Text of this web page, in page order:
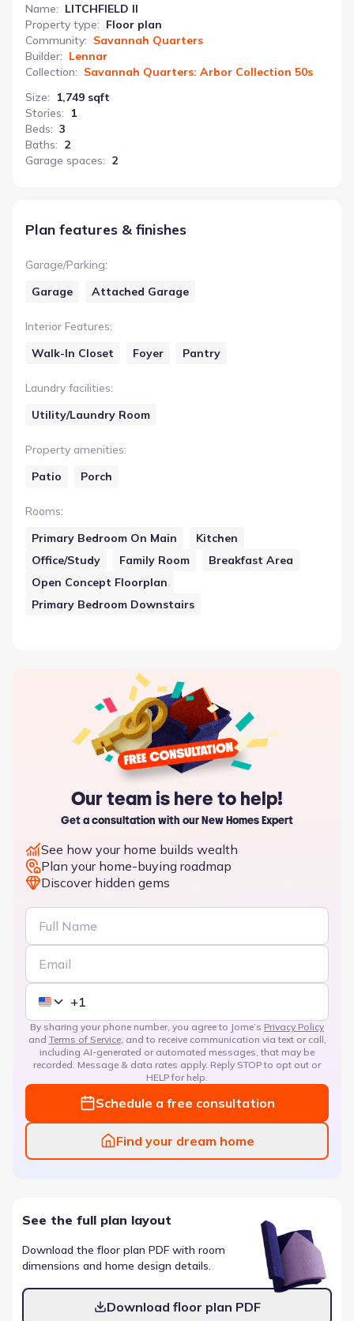
Name: LITCHFIELD II
Property type: Floor plan
Community: Savannah Quarters
Builder: Lennar
Collection: Savannah Quarters: Arbor Collection 50s
Size:
1,749 sqft
Stories:
1
Beds: 3
Baths: 2
Garage spaces: 2
Plan features & finishes
Garage/Parking:
Garage
Attached Garage
Interior Features:
Walk-In Closet
Foyer Pantry
Laundry facilities:
Utility/Laundry Room
Property amenities:
Patio
Porch
Rooms:
Primary Bedroom On Main
Kitchen
Office/Study
Family Room
Breakfast Area
Open Concept Floorplan
Primary Bedroom Downstairs
Our team is here to help!
Get a consultation with our New Homes Expert
See how your home builds wealth
Plan your home-buying roadmap
Discover hidden gems
By sharing your phone number, you agree to Jome’s Privacy Policy
and Terms of Service, and to receive communication via text or call,
including AI-generated or automated messages, that may be
recorded. Message & data rates apply. Reply STOP to opt out or
HELP for help.
Schedule a free consultation
Find your dream home
See the full plan layout
Download the floor plan PDF with room
dimensions and home design details.
Download floor plan PDF